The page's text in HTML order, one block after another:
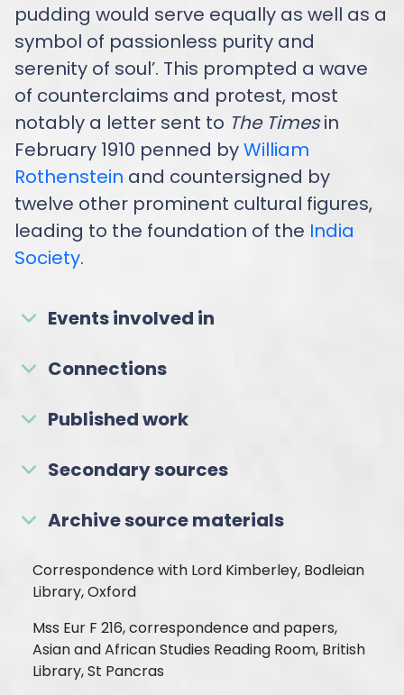
pudding would serve equally as well as a
symbol of passionless purity and
serenity of soul’. This prompted a wave
of counterclaims and protest, most
notably a letter sent to The Timesin
February 1910 penned byWilliam
Rothenstein and countersigned by
twelve other prominent cultural figures,
leading to the foundation of the India
Society.
Events involved in
Connections
Published work
Secondary sources
Archive source materials
Correspondence with Lord Kimberley, Bodleian
Library, Oxford
Mss Eur F 216, correspondence and papers,
Asian and African Studies Reading Room, British
Library, St Pancras